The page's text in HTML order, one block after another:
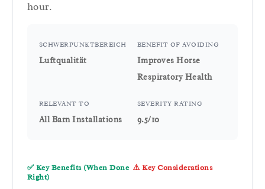
hour.
SCHWERPUNKTBEREICH
Luftqualität
BENEFIT OF AVOIDING
Improves Horse
Respiratory Health
RELEVANT TO
All Barn Installations
SEVERITY RATING
9.5/10
✅ Key Benefits (When Done
Right)
⚠️ Key Considerations